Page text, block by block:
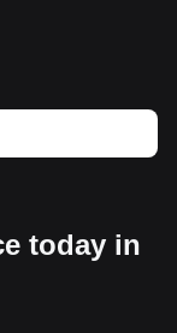
today in